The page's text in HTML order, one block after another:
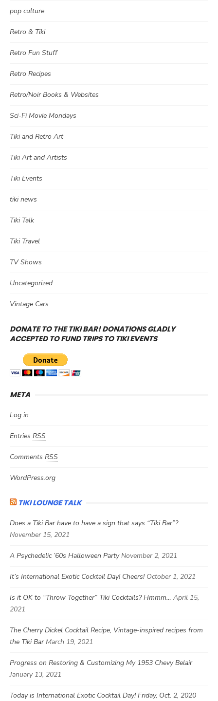
pop culture
Retro & Tiki
Retro Fun Stuff
Retro Recipes
Retro/Noir Books & Websites
Sci-Fi Movie Mondays
Tiki and Retro Art
Tiki Art and Artists
Tiki Events
tiki news
Tiki Talk
Tiki Travel
TV Shows
Uncategorized
Vintage Cars
DONATE TO THE TIKI BAR! DONATIONS GLADLY
ACCEPTED TO FUND TRIPS TO TIKI EVENTS
META
Log in
Entries RSS
Comments RSS
WordPress.org
TIKI LOUNGE TALK
Does a Tiki Bar have to have a sign that says “Tiki Bar”?
November 15, 2021
A Psychedelic ’60s Halloween Party November 2, 2021
It’s International Exotic Cocktail Day! Cheers! October 1, 2021
Is it OK to “Throw Together” Tiki Cocktails? Hmmm… April 15,
2021
The Cherry Dickel Cocktail Recipe, Vintage-inspired recipes from
the Tiki Bar March 19, 2021
Progress on Restoring & Customizing My 1953 Chevy Belair
January 13, 2021
Today is International Exotic Cocktail Day! Friday, Oct. 2, 2020